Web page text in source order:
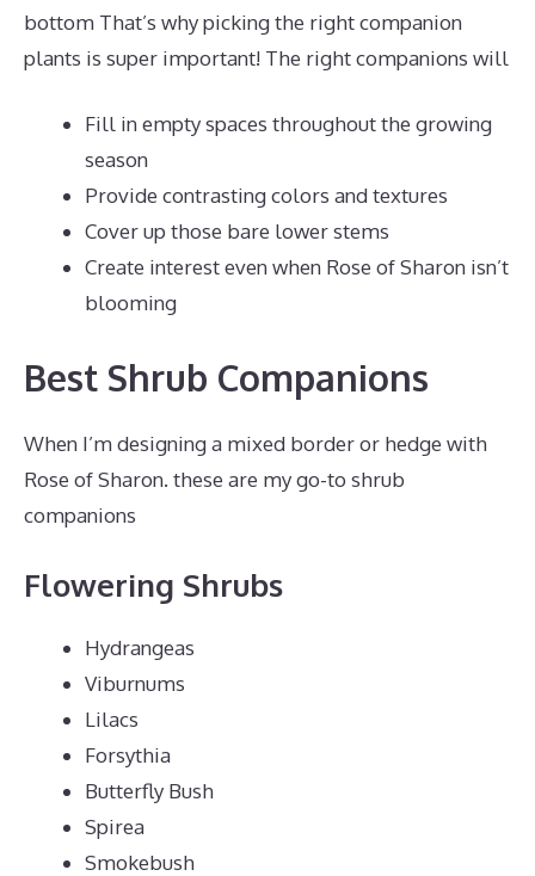
bottom That’s why picking the right companion
plants is super important! The right companions will
Fill in empty spaces throughout the growing
season
Provide contrasting colors and textures
Cover up those bare lower stems
Create interest even when Rose of Sharon isn’t
blooming
Best Shrub Companions
When I’m designing a mixed border or hedge with
Rose of Sharon. these are my go-to shrub
companions
Flowering Shrubs
Hydrangeas
Viburnums
Lilacs
Forsythia
Butterfly Bush
Spirea
Smokebush